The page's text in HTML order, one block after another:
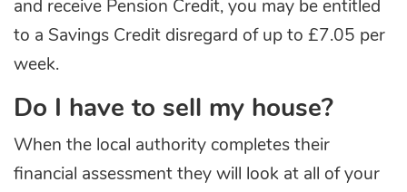
and receive Pension Credit, you may be entitled
to a Savings Credit disregard of up to £7.05 per
week.
Do I have to sell my house?
When the local authority completes their
financial assessment they will look at all of your